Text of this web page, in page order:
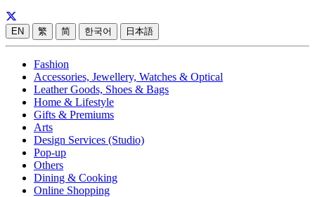
EN 繁 简 한국어 日本語
Fashion
Accessories, Jewellery, Watches & Optical
Leather Goods, Shoes & Bags
Home & Lifestyle
Gifts & Premiums
Arts
Design Services (Studio)
Pop-up
Others
Dining & Cooking
Online Shopping